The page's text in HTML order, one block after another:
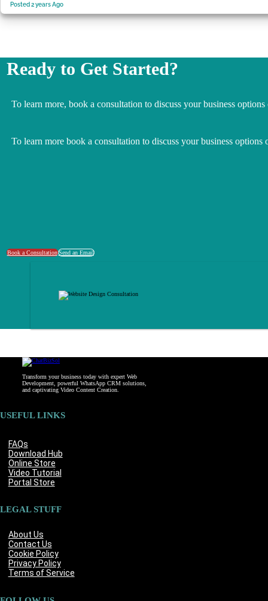
Posted 2 years Ago
Ready to Get Started?
To learn more, book a consultation to discuss your business
To learn more book a consultation to discuss your business
Book a ConsultationSend an Email
Transform your business today with expert Web
Development, powerful WhatsApp CRM solutions,
and captivating Video Content Creation.
USEFUL LINKS
FAQs
Download Hub
Online Store
Video Tutorial
Portal Store
LEGAL STUFF
About Us
Contact Us
Cookie Policy
Privacy Policy
Terms of Service